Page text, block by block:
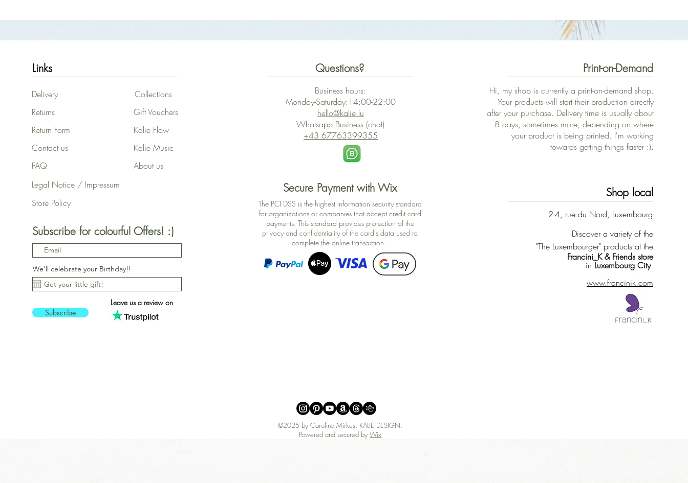
Links
Delivery
Returns
Return Form
Contact us
FAQ
Collections
Gift Vouchers
Kalie Flow
Kalie Music
About us
Legal Notice / Impressum
Store Policy
Subscribe for colourful Offers! :)
We'll celebrate your Birthday!!
Subscribe
Leave us a review on
Questions?
Business hours:
Monday-Saturday:14:00-22:00
hello@kalie.lu
Whatsapp Business (chat)
+43 67763399355
Secure Payment with Wix
The PCI DSS is the highest information security standard
for organizations or companies that accept credit card
payments. This standard provides protection of the
privacy and confidentiality of the card's data used to
complete the online transaction.
Print-on-Demand
Hi, my shop is currently a print-on-demand shop.
Your products will start their production directly
after your purchase. Delivery time is usually about
8 days, sometimes more, depending on where
your product is being printed. I'm working
towards getting things faster :).
Shop local
2-4, rue du Nord, Luxembourg
Discover a variety of the
"The Luxembourger" products at the
Francini_K & Friends store
in Luxembourg City.
www.francinik.com
©2025 by Caroline Mirkes. KALIE DESIGN.
Powered and secured by Wix